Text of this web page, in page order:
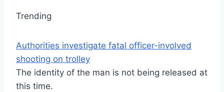
Trending
Authorities investigate fatal officer-involved
shooting on trolley
The identity of the man is not being released at
this time.